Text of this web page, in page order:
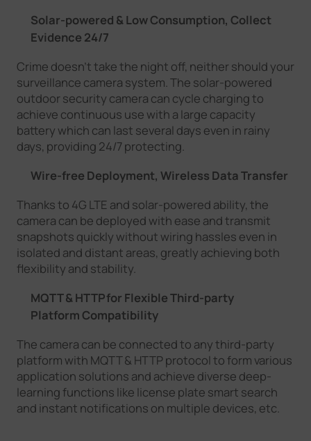
Solar-powered & Low Consumption, Collect
Evidence 24/7
Crime doesn't take the night off, neither should your
surveillance camera system. The solar-powered
outdoor security camera can cycle charging to
achieve continuous use with a large capacity
battery which can last several days even in rainy
days, providing 24/7 protecting.
Wire-free Deployment, Wireless Data Transfer
Thanks to 4G LTE and solar-powered ability, the
camera can be deployed with ease and transmit
snapshots quickly without wiring hassles even in
isolated and distant areas, greatly achieving both
flexibility and stability.
MQTT & HTTPfor Flexible Third-party
Platform Compatibility
The camera can be connected to any third-party
platform with MQTT & HTTP protocol to form various
application solutions and achieve diverse deep-
learning functions like license plate smart search
and instant notifications on multiple devices, etc.